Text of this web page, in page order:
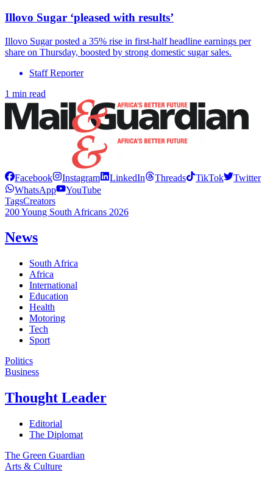
Illovo Sugar ‘pleased with results’
Illovo Sugar posted a 35% rise in first-half headline earnings per
share on Thursday, boosted by strong domestic sugar sales.
Staff Reporter
1 min read
Facebook Instagram LinkedIn Threads TikTok
Twitter
WhatsApp
YouTube
TagsCreators
200 Young South Africans 2026
News
South Africa
Africa
International
Education
Health
Motoring
Tech
Sport
Politics
Business
Thought Leader
Editorial
The Diplomat
The Green Guardian
Arts & Culture